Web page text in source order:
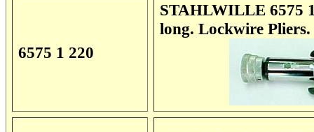
6575 1 220
STAHLWILLE 6575
long. Lockwire Pliers.